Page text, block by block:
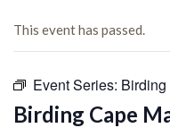
This event has passed.
Event Series:
Birding Cape